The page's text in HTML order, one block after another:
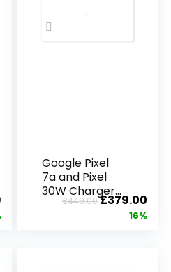
Google Pixel
7a and Pixel
30W Charger
Bundle –
£449.00£379.00
16%